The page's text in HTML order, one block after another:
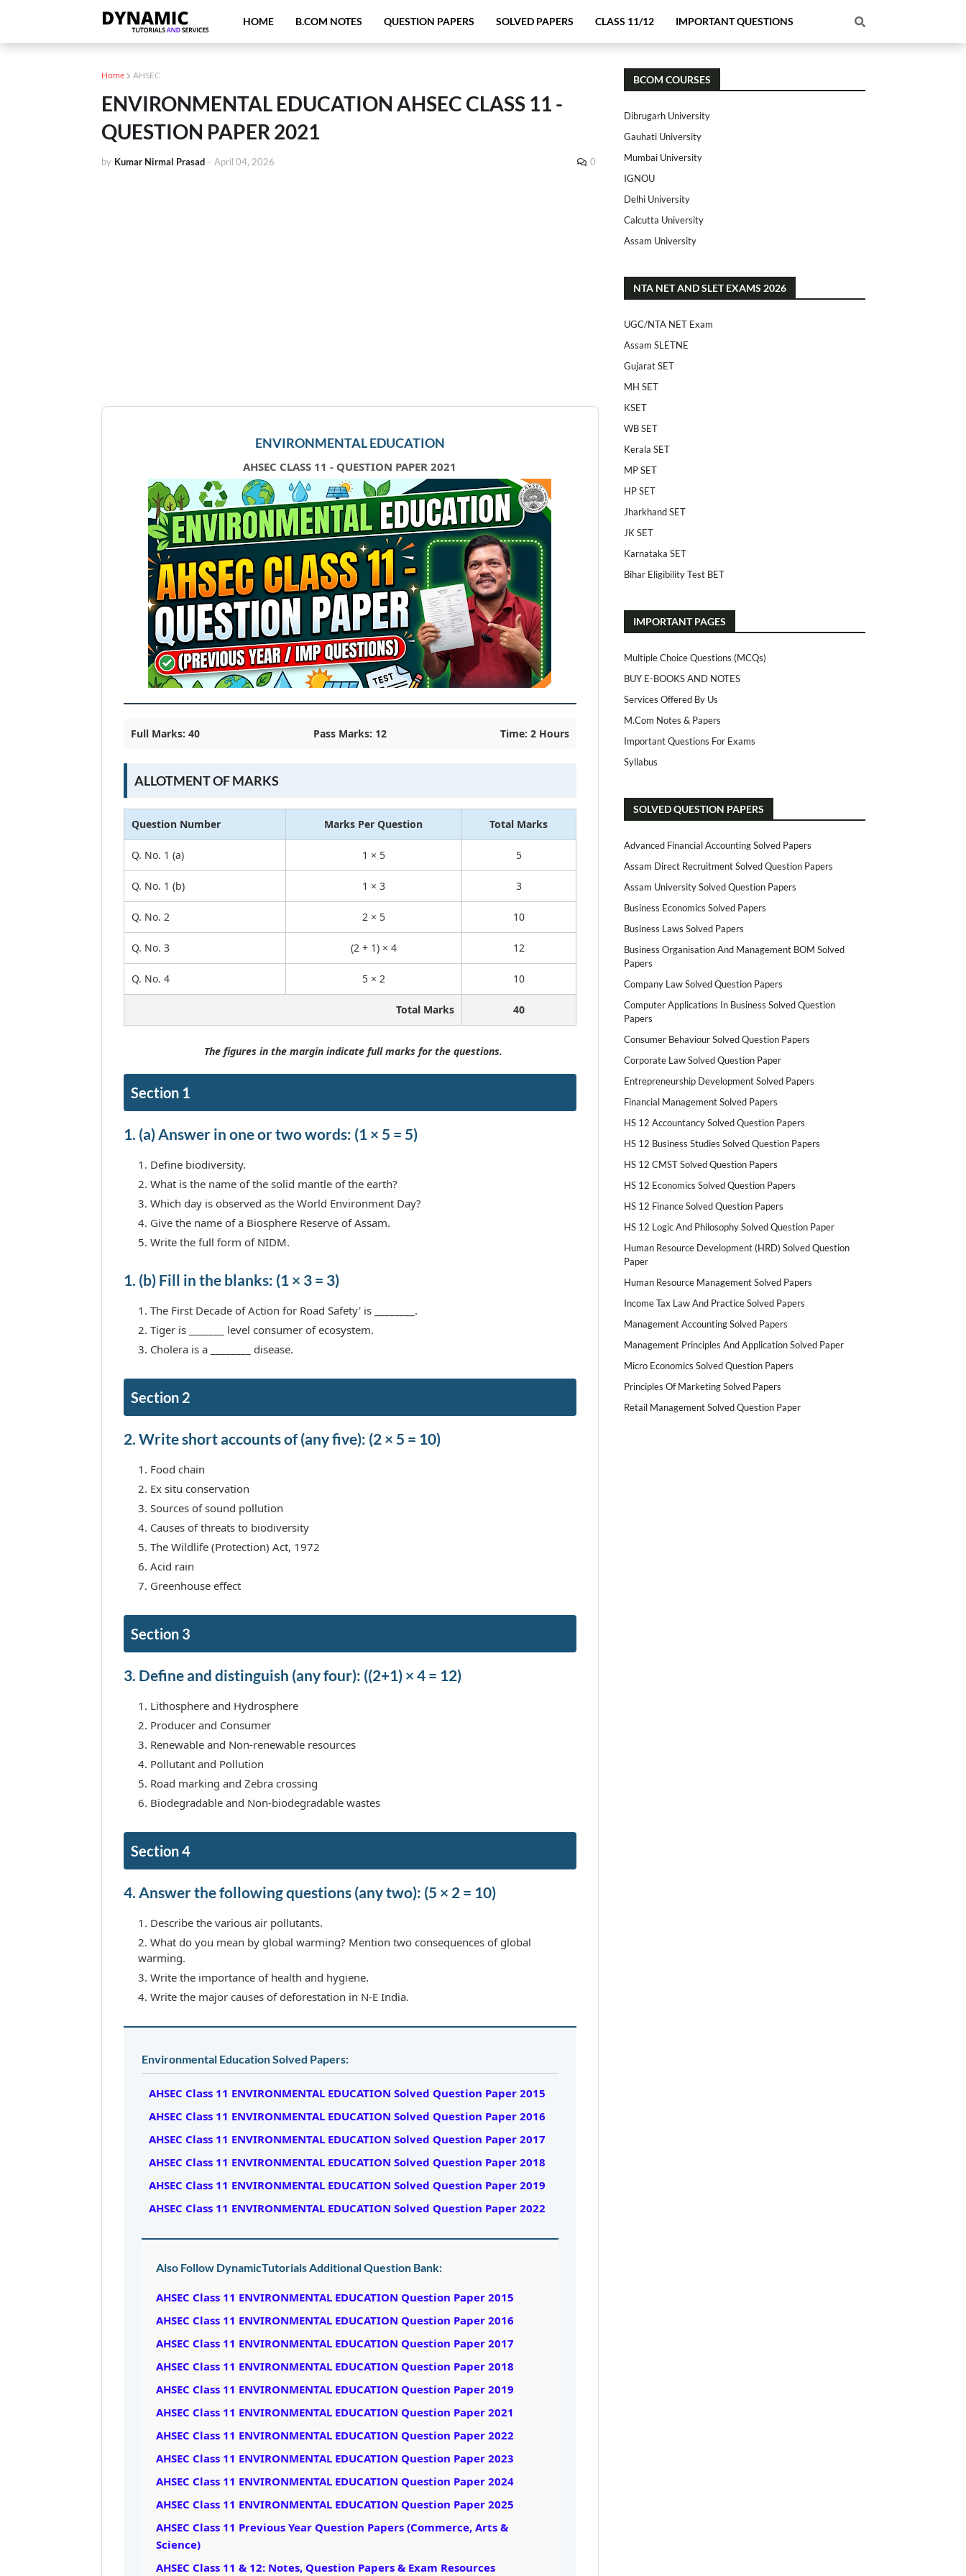
HOME B.COM NOTES QUESTION PAPERS SOLVED PAPERS CLASS 11/12 IMPORTANT QUESTIONS
Home AHSEC
ENVIRONMENTAL EDUCATION AHSEC CLASS 11 -
QUESTION PAPER 2021
by Kumar Nirmal Prasad - April 04, 2026 0
ENVIRONMENTAL EDUCATION
AHSEC CLASS 11 - QUESTION PAPER 2021
Full Marks: 40 Pass Marks: 12 Time: 2 Hours
ALLOTMENT OF MARKS
Question Number Marks Per Question Total Marks
Q. No. 1 (a) 1 × 5 5
Q. No. 1 (b) 1 × 3 3
Q. No. 2 2 × 5 10
Q. No. 3 (2 + 1) × 4 12
Q. No. 4 5 × 2 10
Total Marks 40
The figures in the margin indicate full marks for the questions.
Section 1
1. (a) Answer in one or two words: (1 × 5 = 5)
Define biodiversity.
What is the name of the solid mantle of the earth?
Which day is observed as the World Environment Day?
Give the name of a Biosphere Reserve of Assam.
Write the full form of NIDM.
1. (b) Fill in the blanks: (1 × 3 = 3)
The First Decade of Action for Road Safety' is ________.
Tiger is _______ level consumer of ecosystem.
Cholera is a ________ disease.
Section 2
2. Write short accounts of (any five): (2 × 5 = 10)
Food chain
Ex situ conservation
Sources of sound pollution
Causes of threats to biodiversity
The Wildlife (Protection) Act, 1972
Acid rain
Greenhouse effect
Section 3
3. Define and distinguish (any four): ((2+1) × 4 = 12)
Lithosphere and Hydrosphere
Producer and Consumer
Renewable and Non-renewable resources
Pollutant and Pollution
Road marking and Zebra crossing
Biodegradable and Non-biodegradable wastes
Section 4
4. Answer the following questions (any two): (5 × 2 = 10)
Describe the various air pollutants.
What do you mean by global warming? Mention two consequences of global
warming.
Write the importance of health and hygiene.
Write the major causes of deforestation in N-E India.
Environmental Education Solved Papers:
AHSEC Class 11 ENVIRONMENTAL EDUCATION Solved Question Paper 2015
AHSEC Class 11 ENVIRONMENTAL EDUCATION Solved Question Paper 2016
AHSEC Class 11 ENVIRONMENTAL EDUCATION Solved Question Paper 2017
AHSEC Class 11 ENVIRONMENTAL EDUCATION Solved Question Paper 2018
AHSEC Class 11 ENVIRONMENTAL EDUCATION Solved Question Paper 2019
AHSEC Class 11 ENVIRONMENTAL EDUCATION Solved Question Paper 2022
Also Follow DynamicTutorials Additional Question Bank:
AHSEC Class 11 ENVIRONMENTAL EDUCATION Question Paper 2015
AHSEC Class 11 ENVIRONMENTAL EDUCATION Question Paper 2016
AHSEC Class 11 ENVIRONMENTAL EDUCATION Question Paper 2017
AHSEC Class 11 ENVIRONMENTAL EDUCATION Question Paper 2018
AHSEC Class 11 ENVIRONMENTAL EDUCATION Question Paper 2019
AHSEC Class 11 ENVIRONMENTAL EDUCATION Question Paper 2021
AHSEC Class 11 ENVIRONMENTAL EDUCATION Question Paper 2022
AHSEC Class 11 ENVIRONMENTAL EDUCATION Question Paper 2023
AHSEC Class 11 ENVIRONMENTAL EDUCATION Question Paper 2024
AHSEC Class 11 ENVIRONMENTAL EDUCATION Question Paper 2025
AHSEC Class 11 Previous Year Question Papers (Commerce, Arts &
Science)
AHSEC Class 11 & 12: Notes, Question Papers & Exam Resources
BCOM COURSES
Dibrugarh University
Gauhati University
Mumbai University
IGNOU
Delhi University
Calcutta University
Assam University
NTA NET AND SLET EXAMS 2026
UGC/NTA NET Exam
Assam SLETNE
Gujarat SET
MH SET
KSET
WB SET
Kerala SET
MP SET
HP SET
Jharkhand SET
JK SET
Karnataka SET
Bihar Eligibility Test BET
IMPORTANT PAGES
Multiple Choice Questions (MCQs)
BUY E-BOOKS AND NOTES
Services Offered By Us
M.Com Notes & Papers
Important Questions For Exams
Syllabus
SOLVED QUESTION PAPERS
Advanced Financial Accounting Solved Papers
Assam Direct Recruitment Solved Question Papers
Assam University Solved Question Papers
Business Economics Solved Papers
Business Laws Solved Papers
Business Organisation And Management BOM Solved
Papers
Company Law Solved Question Papers
Computer Applications In Business Solved Question
Papers
Consumer Behaviour Solved Question Papers
Corporate Law Solved Question Paper
Entrepreneurship Development Solved Papers
Financial Management Solved Papers
HS 12 Accountancy Solved Question Papers
HS 12 Business Studies Solved Question Papers
HS 12 CMST Solved Question Papers
HS 12 Economics Solved Question Papers
HS 12 Finance Solved Question Papers
HS 12 Logic And Philosophy Solved Question Paper
Human Resource Development (HRD) Solved Question
Paper
Human Resource Management Solved Papers
Income Tax Law And Practice Solved Papers
Management Accounting Solved Papers
Management Principles And Application Solved Paper
Micro Economics Solved Question Papers
Principles Of Marketing Solved Papers
Retail Management Solved Question Paper